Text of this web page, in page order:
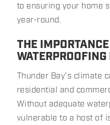
to ensuring your home
year-round.
THE
Thunder Bay's climate
residential and
Without adequate
vulnerable to a host of